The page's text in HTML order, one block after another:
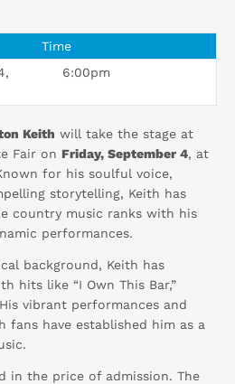
Time
6:00pm
Keith will take the stage at
Fair on Friday, September 4, at
for his soulful voice,
storytelling, Keith has
country music ranks with his
performances.
background, Keith has
hits like “I Own This Bar,”
His vibrant performances and
fans have established him as a
in the price of admission. The